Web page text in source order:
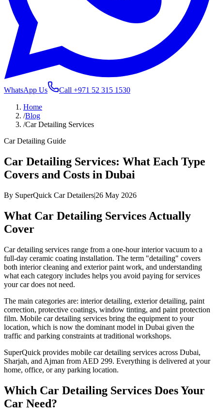
WhatsApp Us Call +971 52 315 1530
Home
/Blog
/Car Detailing Services
Car Detailing Guide
Car Detailing Services: What Each Type
Covers and Costs in Dubai
By SuperQuick Car Detailers|26 May 2026
What Car Detailing Services Actually
Cover
Car detailing services range from a one-hour interior vacuum to a
full-day ceramic coating installation. The term "detailing" covers
both interior cleaning and exterior paint work, and understanding
what each category includes helps you avoid paying for services
your car does not need.
The main categories are: interior detailing, exterior detailing, paint
correction, protective coatings, window tinting, and paint protection
film. Mobile car detailing services bring the equipment to your
location, which is now the dominant model in Dubai given the
traffic and parking constraints at traditional workshops.
SuperQuick provides mobile car detailing services across Dubai,
Sharjah, and Ajman from AED 299. Everything is delivered at your
home, office, or any parking location.
Which Car Detailing Services Does Your
Car Need?